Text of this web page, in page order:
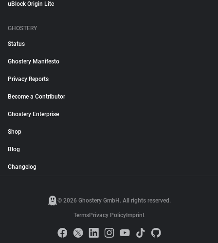
uBlock Origin Lite
GHOSTERY
Status
Ghostery Manifesto
Privacy Reports
Become a Contributor
Ghostery Enterprise
Shop
Blog
Changelog
© 2026 Ghostery GmbH. All rights reserved.
TermsPrivacy Policy Imprint